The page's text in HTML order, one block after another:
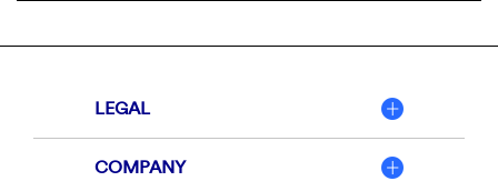
LEGAL
COMPANY